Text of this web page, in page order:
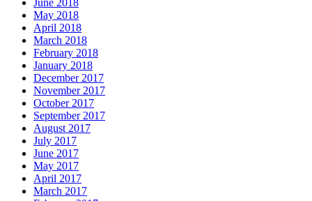
May 2018
April 2018
March 2018
February 2018
January 2018
December 2017
November 2017
October 2017
September 2017
August 2017
July 2017
June 2017
May 2017
April 2017
March 2017